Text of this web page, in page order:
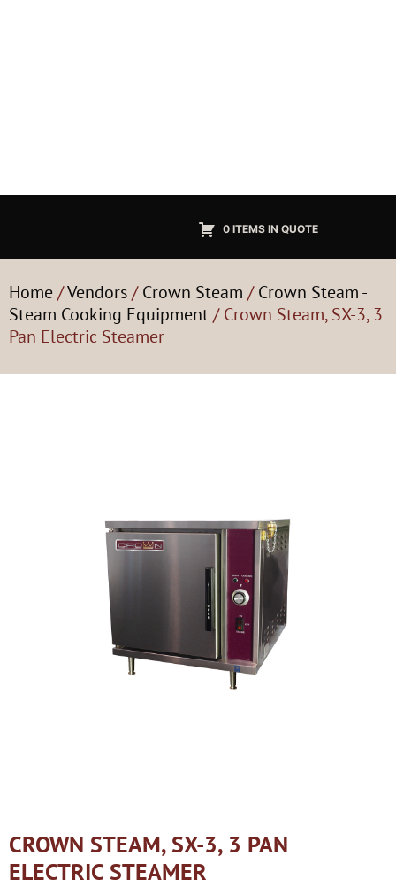
0 ITEMS IN QUOTE
Home/Vendors/Crown Steam /Crown Steam -
Steam Cooking Equipment/ Crown Steam, SX-3, 3
Pan Electric Steamer
CROWN STEAM, SX-3, 3 PAN
ELECTRIC STEAMER